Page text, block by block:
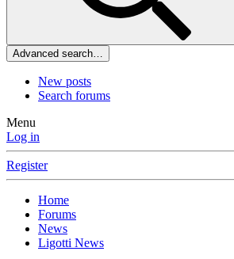
Advanced search…
New posts
Search forums
Menu
Log in
Register
Home
Forums
News
Ligotti News